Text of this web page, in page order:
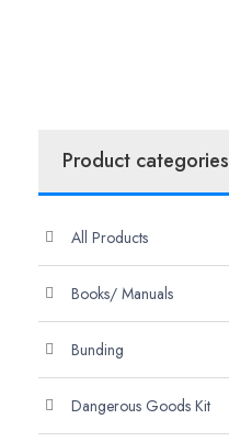
Product categories
All Products
Books/ Manuals
Bunding
Dangerous Goods Kit